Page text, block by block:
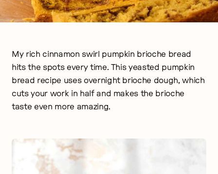
My rich cinnamon swirl pumpkin brioche bread
hits the spots every time. This yeasted pumpkin
bread recipe uses overnight brioche dough, which
cuts your work in half and makes the brioche
taste even more amazing.